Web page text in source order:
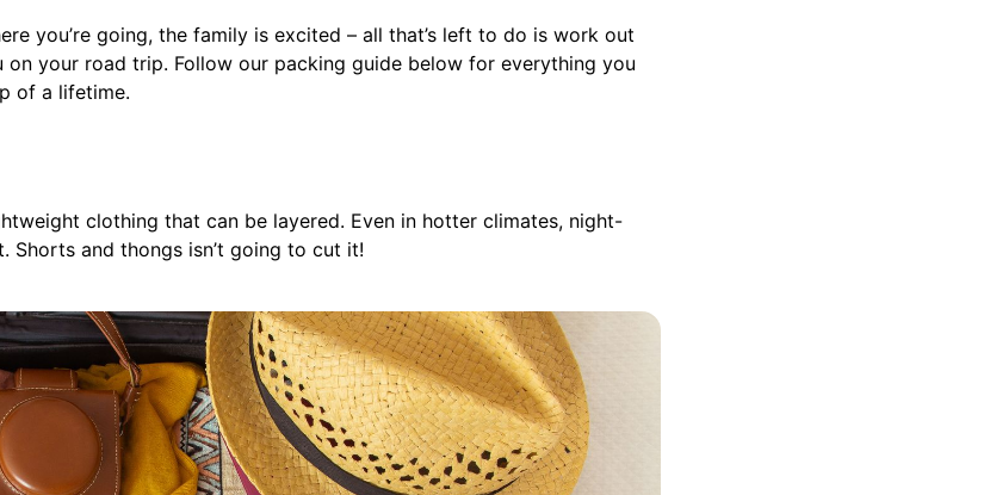
you’re going, the family is excited – all that’s left to do is work out
your road trip. Follow our packing guide below for everything you
of a lifetime.
clothing that can be layered. Even in hotter climates, night-
Shorts and thongs isn’t going to cut it!